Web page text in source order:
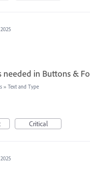
in Buttons &
» Text and Type
Critical